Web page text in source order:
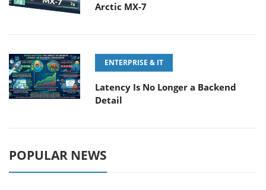
Arctic MX-7
ENTERPRISE & IT
Latency Is No Longer a Backend
Detail
POPULAR NEWS